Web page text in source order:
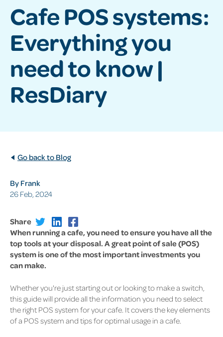
Cafe POS systems:
Everything you
need to know |
ResDiary
Go back to Blog
By Frank
26 Feb, 2024
Share
When running a cafe, you need to ensure you have all the
top tools at your disposal. A great point of sale (POS)
system is one of the most important investments you
can make.
Whether you're just starting out or looking to make a switch,
this guide will provide all the information you need to select
the right POS system for your cafe. It covers the key elements
of a POS system and tips for optimal usage in a cafe.